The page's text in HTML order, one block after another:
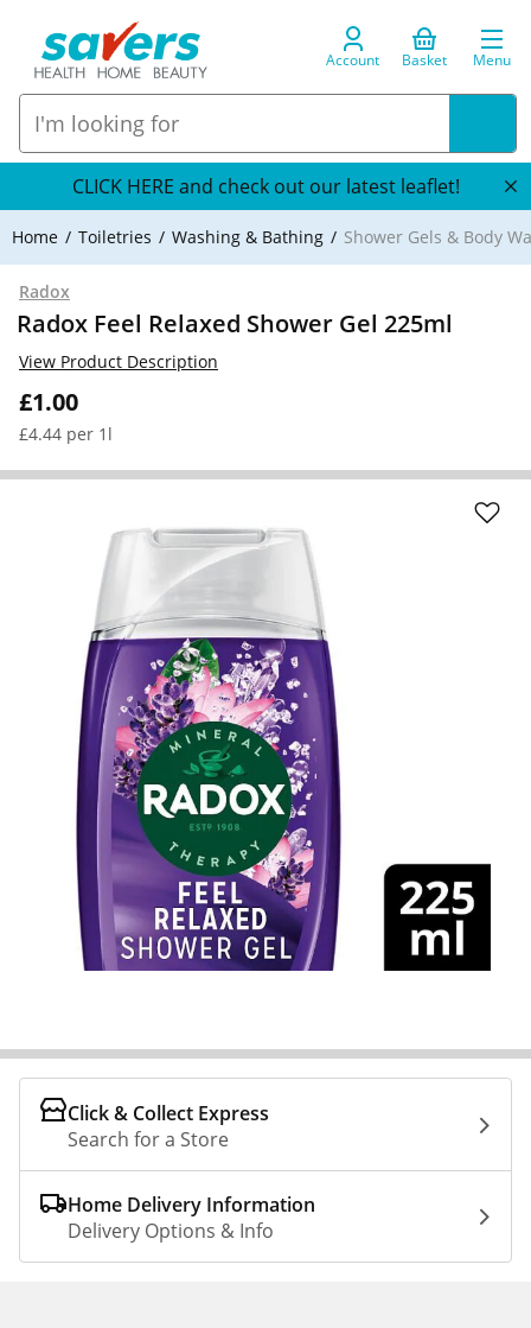
Account Basket Menu
CLICK HERE and check out our latest leaflet!
Home Toiletries Washing & Bathing Shower Gels & Body
Radox
Radox Feel Relaxed Shower Gel 225ml
£1.00
£4.44 per 1l
View Product Description
Click & Collect Express
Search for a Store
Home Delivery Information
Delivery Options & Info